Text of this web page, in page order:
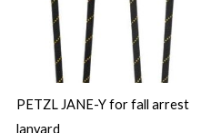
PETZL JANE-Y for fall arrest
lanyard
variants.
The
options
be